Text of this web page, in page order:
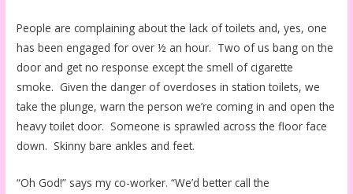
People are complaining about the lack of toilets and, yes, one
has been engaged for over ½ an hour. Two of us bang on the
door and get no response except the smell of cigarette
smoke. Given the danger of overdoses in station toilets, we
take the plunge, warn the person we’re coming in and open the
heavy toilet door. Someone is sprawled across the floor face
down. Skinny bare ankles and feet.
“Oh God!” says my co-worker. “We’d better call the